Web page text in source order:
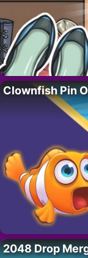
Clownfish Pin
2048 Drop